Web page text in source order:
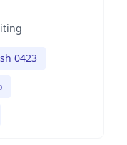
0423